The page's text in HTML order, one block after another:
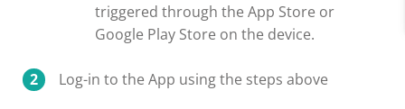
triggered through the App Store or
Google Play Store on the device.
Log-in to the App using the steps above